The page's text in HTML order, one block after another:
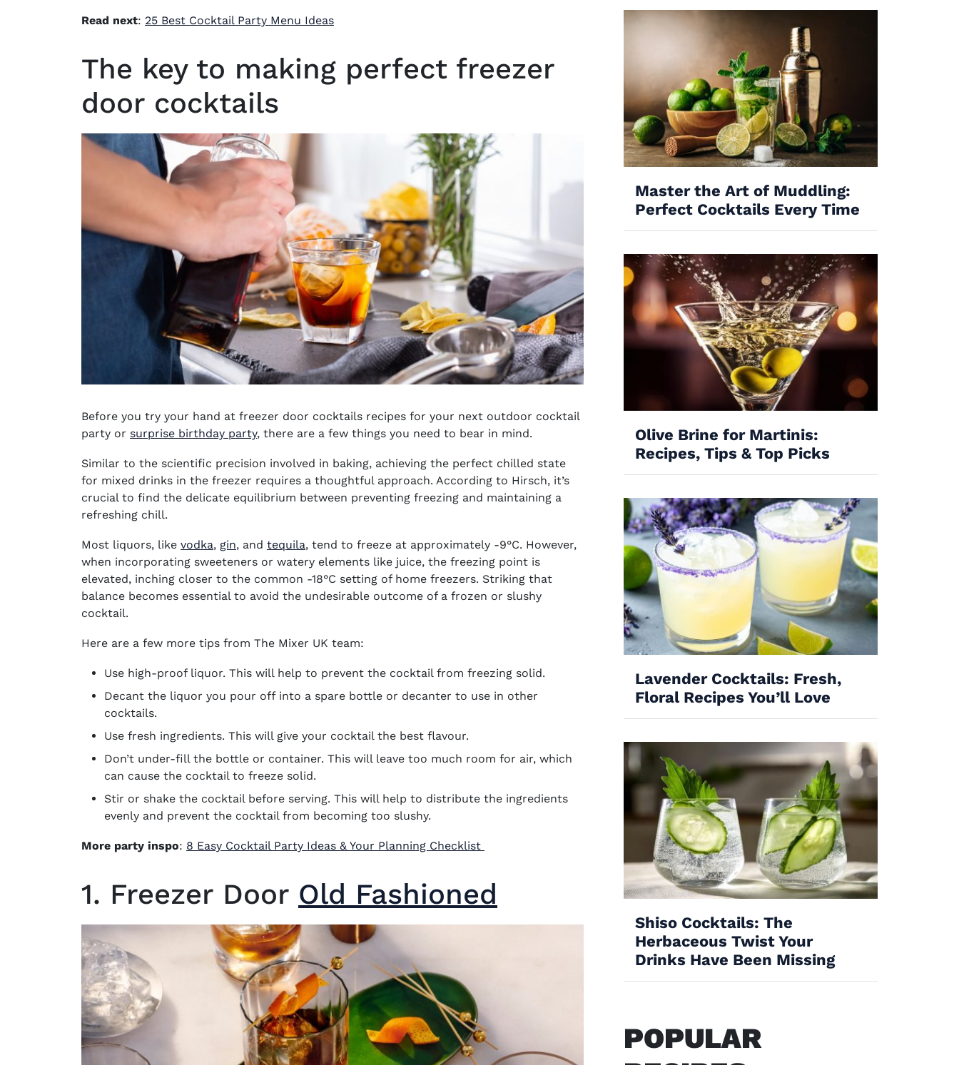
Read next: 25 Best Cocktail Party Menu Ideas
The key to making perfect freezer
door cocktails
Before you try your hand at freezer door cocktails recipes for your next outdoor cocktail
party or surprise birthday party, there are a few things you need to bear in mind.
Similar to the scientific precision involved in baking, achieving the perfect chilled state
for mixed drinks in the freezer requires a thoughtful approach. According to Hirsch, it’s
crucial to find the delicate equilibrium between preventing freezing and maintaining a
refreshing chill.
Most liquors, like vodka (opens in new window)
, gin (opens in new window)
, and tequila (opens in new window)
, tend to freeze at approximately -9°C. However,
when incorporating sweeteners or watery elements like juice, the freezing point is
elevated, inching closer to the common -18°C setting of home freezers. Striking that
balance becomes essential to avoid the undesirable outcome of a frozen or slushy
cocktail.
Here are a few more tips from The Mixer UK team:
Use high-proof liquor. This will help to prevent the cocktail from freezing solid.
Decant the liquor you pour off into a spare bottle or decanter to use in other
cocktails.
Use fresh ingredients. This will give your cocktail the best flavour.
Don’t under-fill the bottle or container. This will leave too much room for air, which
can cause the cocktail to freeze solid.
Stir or shake the cocktail before serving. This will help to distribute the ingredients
evenly and prevent the cocktail from becoming too slushy.
More party inspo: 8 Easy Cocktail Party Ideas & Your Planning Checklist
1. Freezer Door Old Fashioned
Master the Art of Muddling:
Perfect Cocktails Every Time
Olive Brine for Martinis:
Recipes, Tips & Top Picks
Lavender Cocktails: Fresh,
Floral Recipes You’ll Love
Shiso Cocktails: The
Herbaceous Twist Your
Drinks Have Been Missing
POPULAR